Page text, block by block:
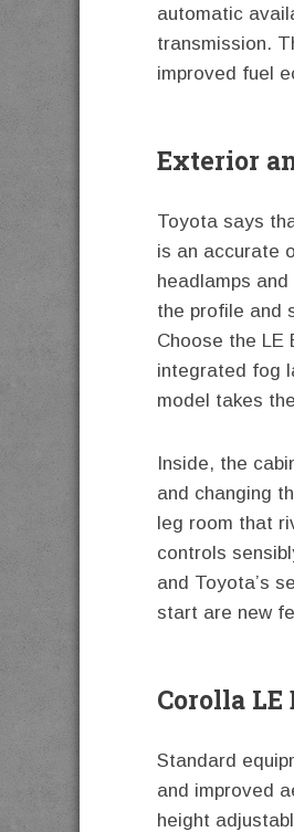
automatic
transmission.
improved fuel
Exterior
Toyota says
is an accurate
headlamps
the profile and
Choose the LE
integrated fog
model takes
Inside, the
and changing
leg room that
controls
and Toyota’s
start are new
Corolla
Standard
and improved
height